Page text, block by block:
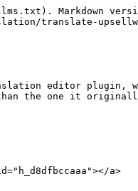
Markdown
translate-
editor
than the one it
a>